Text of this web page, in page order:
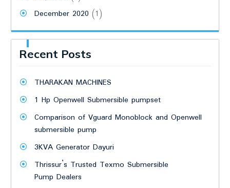
December 2020 (1)
Recent Posts
THARAKAN MACHINES
1 Hp Openwell Submersible pumpset
Comparison of Vguard Monoblock and Openwell
submersible pump
3KVA Generator Dayuri
Thrissur’s Trusted Texmo Submersible
Pump Dealers